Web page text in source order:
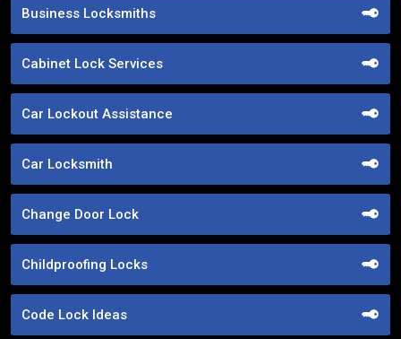
Business Locksmiths
Cabinet Lock Services
Car Lockout Assistance
Car Locksmith
Change Door Lock
Childproofing Locks
Code Lock Ideas